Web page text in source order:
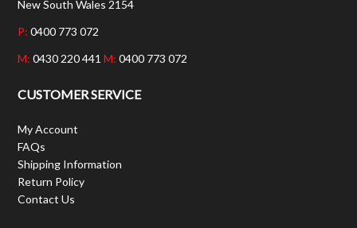
New South Wales 2154
P: 0400 773 072
M: 0430 220 441M: 0400 773 072
CUSTOMER SERVICE
My Account
FAQs
Shipping Information
Return Policy
Contact Us